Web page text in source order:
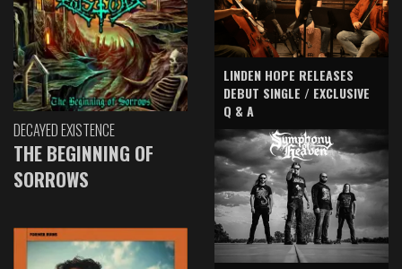
DECAYED EXISTENCE
THE BEGINNING OF
SORROWS
LINDEN HOPE RELEASES
DEBUT SINGLE / EXCLUSIVE
Q & A